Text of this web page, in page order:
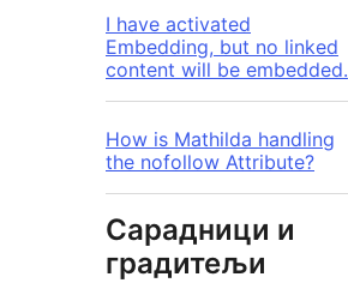
I have activated
Embedding, but no linked
content will be embedded.
How is Mathilda handling
the nofollow Attribute?
Сарадници и
градитељи